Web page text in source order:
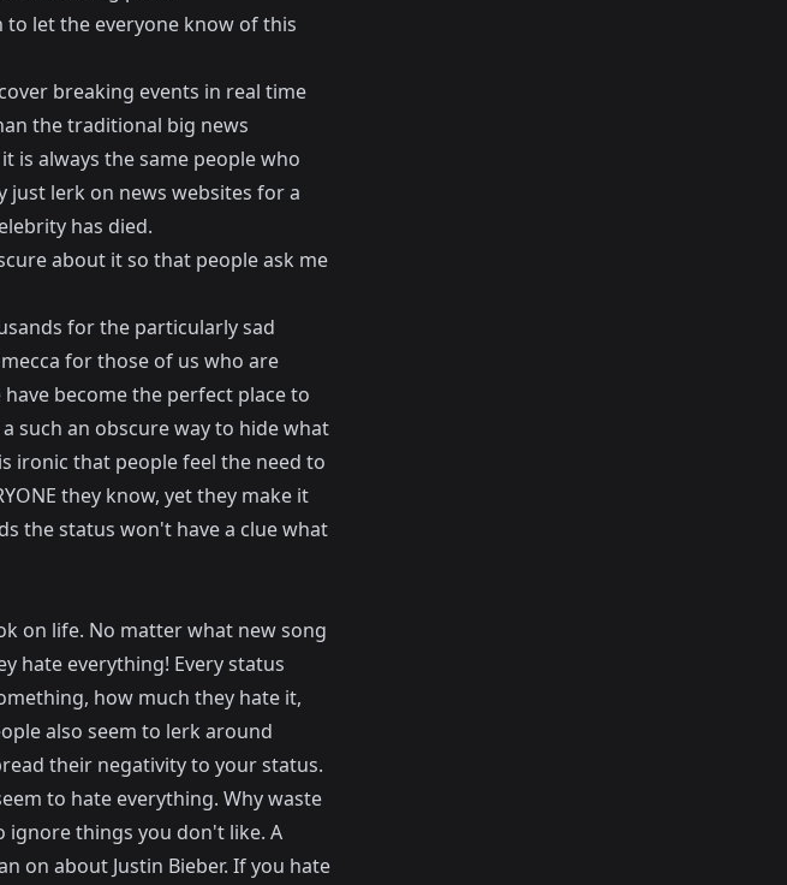
to let the everyone know of this
breaking events in real time
the traditional big news
is always the same people who
just lerk on news websites for a
has died.
about it so that people ask me
for the particularly sad
for those of us who are
become the perfect place to
such an obscure way to hide what
ironic that people feel the need to
they know, yet they make it
the status won't have a clue what
on life. No matter what new song
hate everything! Every status
how much they hate it,
also seem to lerk around
their negativity to your status.
to hate everything. Why waste
ignore things you don't like. A
on about Justin Bieber. If you hate